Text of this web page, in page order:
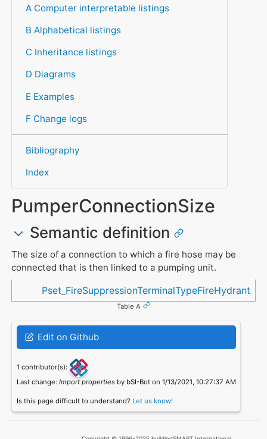
A Computer interpretable listings
B Alphabetical listings
C Inheritance listings
D Diagrams
E Examples
F Change logs
Bibliography
Index
PumperConnectionSize
Semantic definition
The size of a connection to which a fire hose may be
connected that is then linked to a pumping unit.
Referenced in
Pset_FireSuppressionTerminalTypeFireHydrant
Table A
Edit on Github
1 contributor(s):
Last change: Import propertiesby bSI-Bot on 1/13/2021, 10:27:37 AM
Is this page difficult to understand? Let us know!